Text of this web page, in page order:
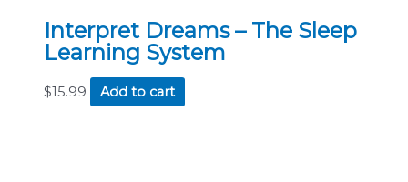
Interpret Dreams – The Sleep
Learning System
$15.99 Add to cart